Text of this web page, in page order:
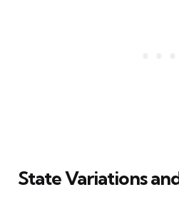
State Variations